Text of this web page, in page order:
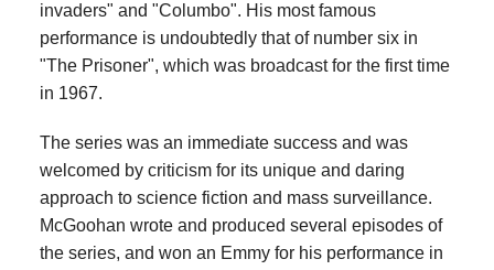
invaders" and "Columbo". His most famous
performance is undoubtedly that of number six in
"The Prisoner", which was broadcast for the first time
in 1967.
The series was an immediate success and was
welcomed by criticism for its unique and daring
approach to science fiction and mass surveillance.
McGoohan wrote and produced several episodes of
the series, and won an Emmy for his performance in